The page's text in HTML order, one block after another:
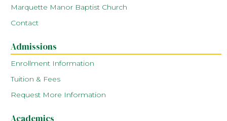
Marquette Manor Baptist Church
Contact
Admissions
Enrollment Information
Tuition & Fees
Request More Information
Academics